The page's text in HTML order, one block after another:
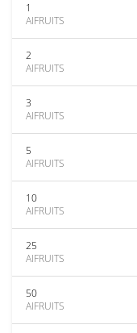
1
AIFRUITS
2
AIFRUITS
3
AIFRUITS
5
AIFRUITS
10
AIFRUITS
25
AIFRUITS
50
AIFRUITS